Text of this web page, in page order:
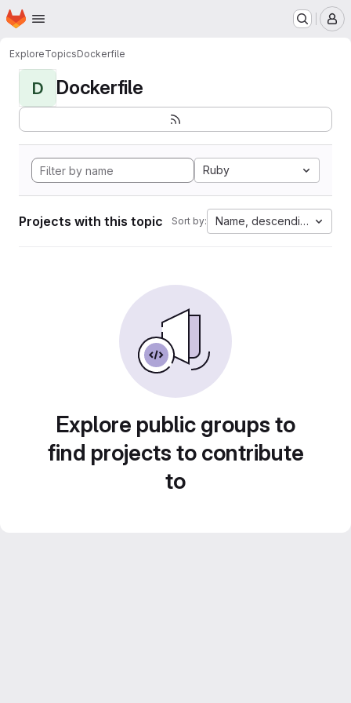
Skip to main content
Homepage
ExploreTopicsDockerfile
D Dockerfile
Ruby
Projects with this topic Sort by: Name, descending
Explore public groups to
find projects to contribute
to